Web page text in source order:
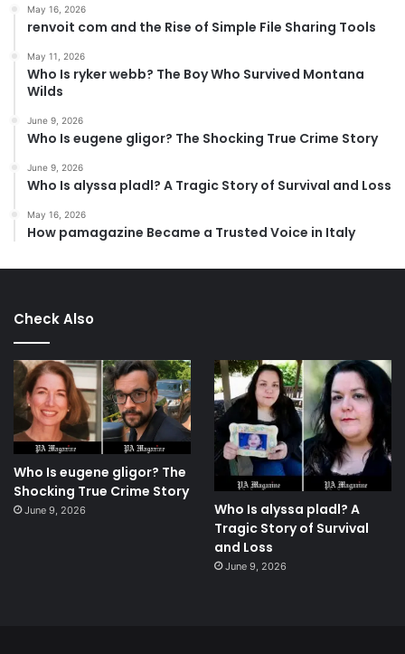
May 16, 2026
renvoit com and the Rise of Simple File Sharing Tools
May 11, 2026
Who Is ryker webb? The Boy Who Survived Montana
Wilds
June 9, 2026
Who Is eugene gligor? The Shocking True Crime Story
June 9, 2026
Who Is alyssa pladl? A Tragic Story of Survival and Loss
May 16, 2026
How pamagazine Became a Trusted Voice in Italy
Check Also
Who Is eugene gligor? The
Shocking True Crime Story
June 9, 2026
Who Is alyssa pladl? A
Tragic Story of Survival
and Loss
June 9, 2026